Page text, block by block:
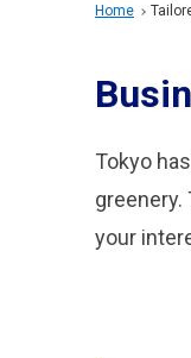
Home
Tokyo
your